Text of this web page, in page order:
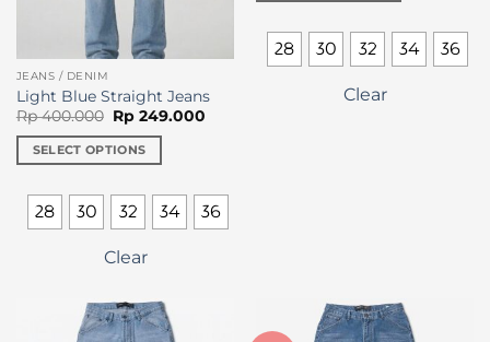
JEANS / DENIM
Light Blue Straight Jeans
Rp400.000 Original
price
was:
Rp 400.000.
Rp249.000Current
SELECT OPTIONS
product
has28 30 32 34 36
Clear
product
has28 30 32 34 36
Clear